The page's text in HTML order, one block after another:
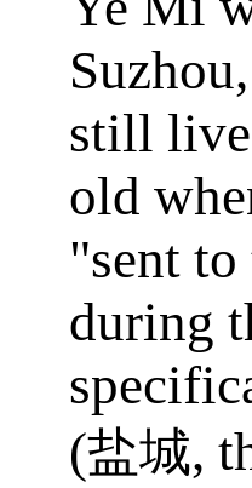
still
old
"sent
during
(盐城,